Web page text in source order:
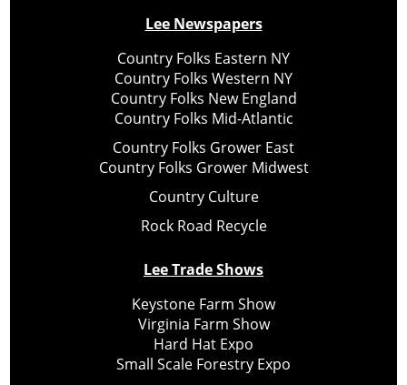
Lee Newspapers
Country Folks Eastern NY
Country Folks Western NY
Country Folks New England
Country Folks Mid-Atlantic
Country Folks Grower East
Country Folks Grower Midwest
Country Culture
Rock Road Recycle
Lee Trade Shows
Keystone Farm Show
Virginia Farm Show
Hard Hat Expo
Small Scale Forestry Expo